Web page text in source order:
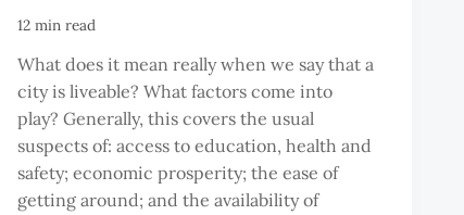
12 min read
What does it mean really when we say that a
city is liveable? What factors come into
play? Generally, this covers the usual
suspects of: access to education, health and
safety; economic prosperity; the ease of
getting around; and the availability of